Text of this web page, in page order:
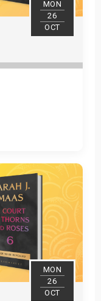
MON
26
OCT
MON
26
OCT